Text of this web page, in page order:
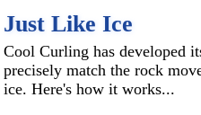
Just Like Ice
Cool Curling has developed
precisely match the rock
ice. Here's how it works...